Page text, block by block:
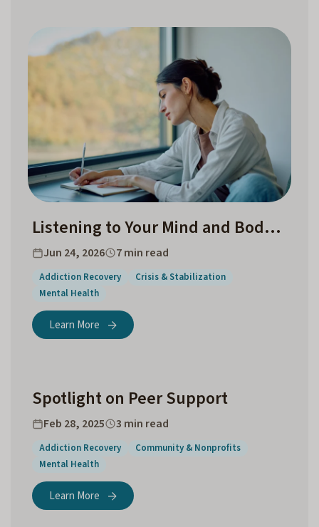
Listening to Your Mind and Body Before a Crisis
Jun 24, 2026 7 min read
Addiction Recovery
Crisis & Stabilization
Mental Health
Learn More
Spotlight on Peer Support
Feb 28, 2025 3 min read
Addiction Recovery
Community & Nonprofits
Mental Health
Learn More